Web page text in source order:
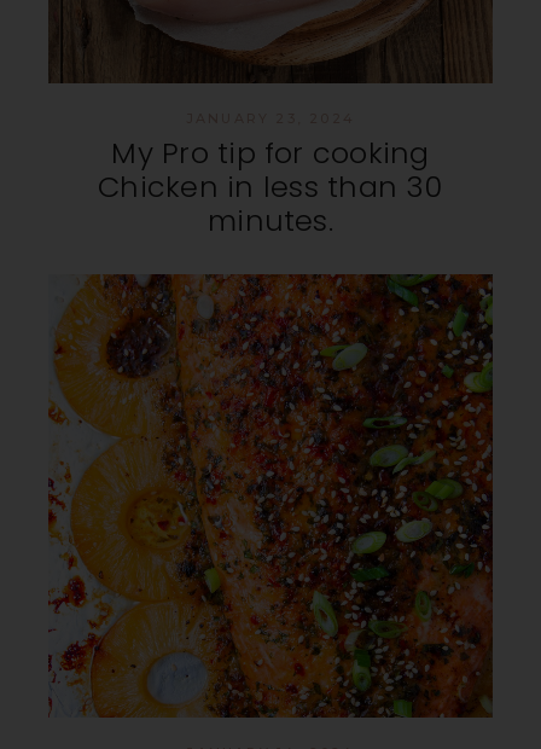
My Pro tip for cooking
Chicken in less than 30
minutes.